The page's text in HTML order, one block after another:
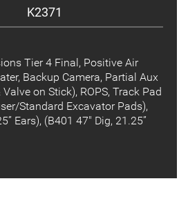
K2371
Tier 4 Final, Positive Air
Backup Camera, Partial Aux
on Stick), ROPS, Track Pad
Standard Excavator Pads),
Ears), (B401 47" Dig, 21.25”